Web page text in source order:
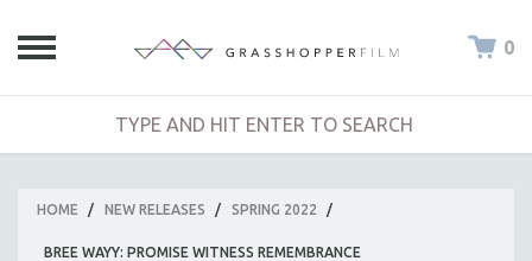
0
HOME / NEW RELEASES / SPRING 2022 /
BREE WAYY: PROMISE WITNESS REMEMBRANCE